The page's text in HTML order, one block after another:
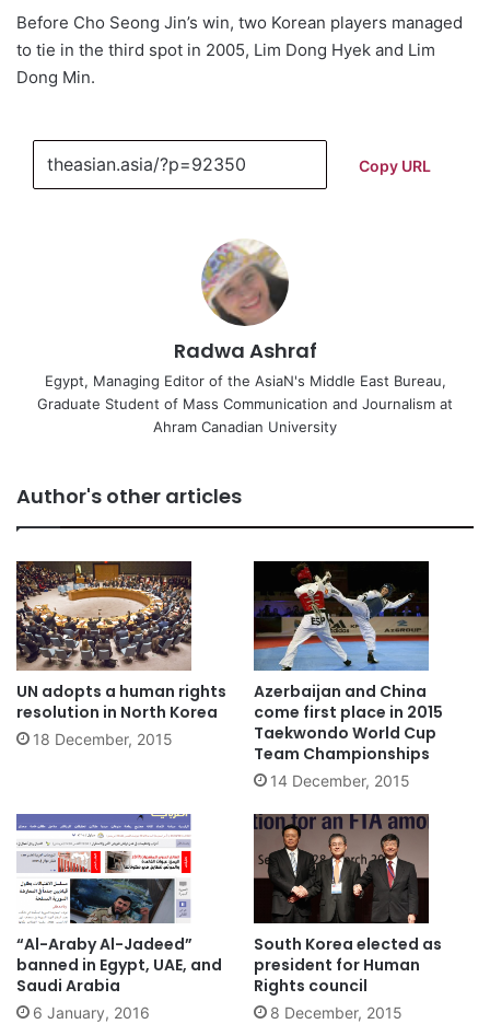
Before Cho Seong Jin’s win, two Korean players managed
to tie in the third spot in 2005, Lim Dong Hyek and Lim
Dong Min.
Copy URL
Radwa Ashraf
Egypt, Managing Editor of the AsiaN's Middle East Bureau,
Graduate Student of Mass Communication and Journalism at
Ahram Canadian University
Author's other articles
UN adopts a human rights
resolution in North Korea
18 December, 2015
Azerbaijan and China
come first place in 2015
Taekwondo World Cup
Team Championships
14 December, 2015
“Al-Araby Al-Jadeed”
banned in Egypt, UAE, and
Saudi Arabia
6 January, 2016
South Korea elected as
president for Human
Rights council
8 December, 2015